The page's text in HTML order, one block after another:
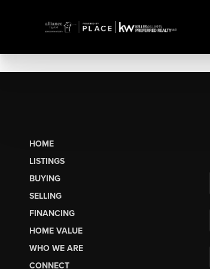
HOME
LISTINGS
BUYING
SELLING
FINANCING
HOME VALUE
WHO WE ARE
CONNECT